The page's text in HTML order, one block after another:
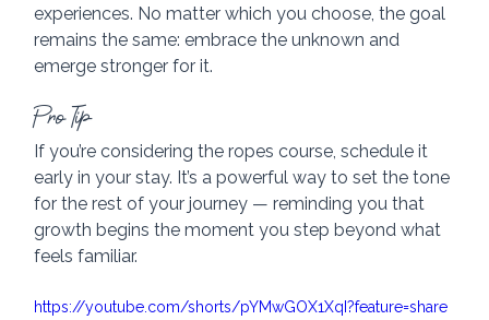
experiences. No matter which you choose, the goal
remains the same: embrace the unknown and
emerge stronger for it.
Pro Tip
If you’re considering the ropes course, schedule it
early in your stay. It’s a powerful way to set the tone
for the rest of your journey — reminding you that
growth begins the moment you step beyond what
feels familiar.
https://youtube.com/shorts/pYMwGOX1XqI?feature=share